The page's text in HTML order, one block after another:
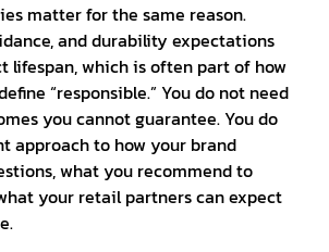
matter for the same reason.
and durability expectations
lifespan, which is often part of how
“responsible.” You do not need
you cannot guarantee. You do
approach to how your brand
what you recommend to
your retail partners can expect